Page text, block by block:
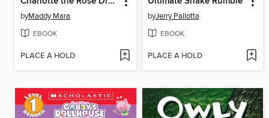
byMaddy Mara
EBOOK
PLACE A HOLD
byJerry Pallotta
EBOOK
PLACE A HOLD